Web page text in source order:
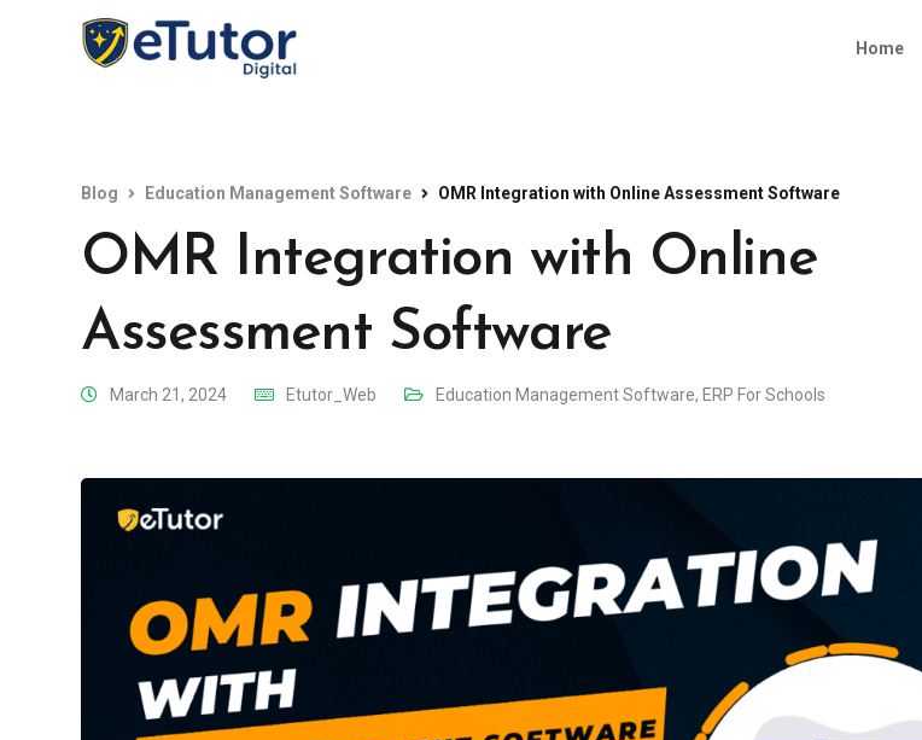
Home
Blog Education Management Software OMR Integration with Online Assessment Software
OMR Integration with Online
Assessment Software
March 21, 2024 Etutor_Web Education Management Software, ERP For Schools